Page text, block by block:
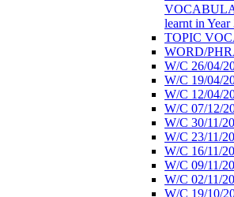
learnt in Year
TOPIC
WORD/
W/C 26/04/
W/C 19/04/
W/C 12/04/
W/C 07/12/
W/C 30/11/
W/C 23/11/
W/C 16/11/
W/C 09/11/
W/C 02/11/
W/C 19/10/